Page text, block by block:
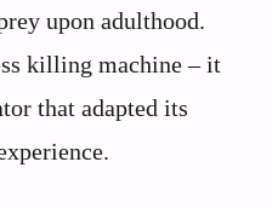
upon adulthood.
killing machine – it
that adapted its